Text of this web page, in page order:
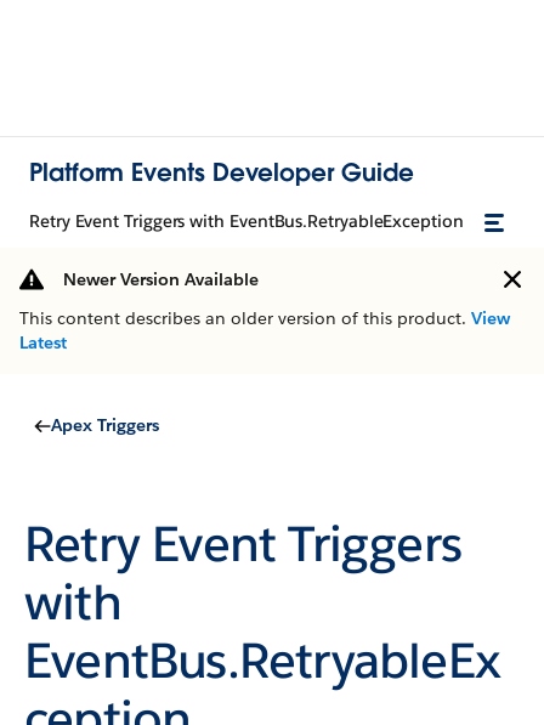
Platform Events Developer Guide
Retry Event Triggers with EventBus.RetryableException
Newer Version Available
This content describes an older version of this product. View
Latest
Apex Triggers
Retry Event Triggers
with
EventBus.RetryableEx